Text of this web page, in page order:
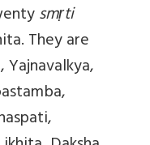
smṛti
They are